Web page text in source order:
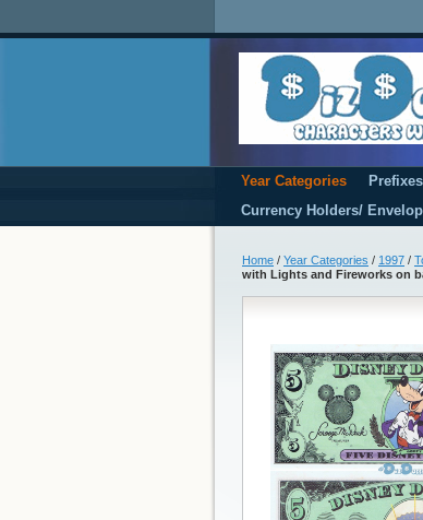
Year Categories Prefixes
Currency Holders/
Home / Year Categories / 1997 /
with Lights and Fireworks on